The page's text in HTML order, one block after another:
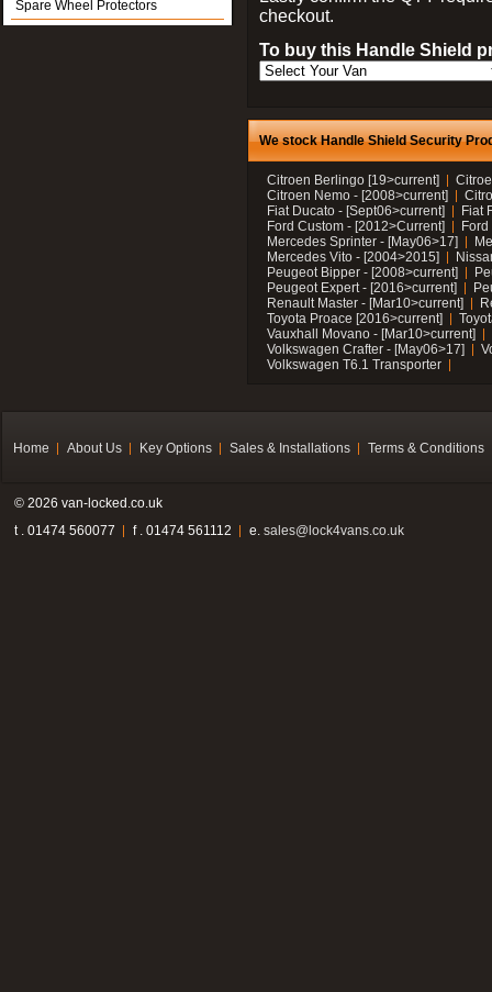
Spare Wheel Protectors
checkout.
To buy this Handle Shield
We stock Handle Shield Security
Citroen Berlingo [19>current]
Citroen Nemo - [2008>current]
Fiat Ducato - [Sept06>current]
Fiat
Ford Custom - [2012>Current]
Mercedes Sprinter - [May06>17]
Mercedes Vito - [2004>2015]
Peugeot Bipper - [2008>current]
Peugeot Expert - [2016>current]
Renault Master - [Mar10>current]
Toyota Proace [2016>current]
Vauxhall Movano - [Mar10>current]
Volkswagen Crafter - [May06>17]
Volkswagen T6.1 Transporter
Home About Us Key Options Sales & Installations Terms & Conditions
© 2026 van-locked.co.uk
t . 01474 560077
f . 01474 561112 e. sales@lock4vans.co.uk